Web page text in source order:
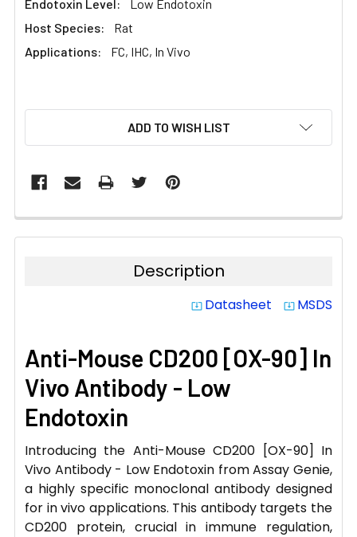
Endotoxin Level:
Low Endotoxin
Host Species:
Rat
Applications:
FC, IHC, In Vivo
ADD TO WISH LIST
Description
system_update_alt Datasheet system_update_alt MSDS
Anti-Mouse CD200 [OX-90] In
Vivo Antibody - Low
Endotoxin
Introducing the Anti-Mouse CD200 [OX-90] In
Vivo Antibody - Low Endotoxin from Assay Genie,
a highly specific monoclonal antibody designed
for in vivo applications. This antibody targets the
CD200 protein, crucial in immune regulation,